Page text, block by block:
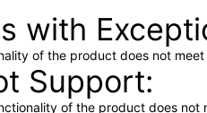
with
of the product does not
Support
of the product does not